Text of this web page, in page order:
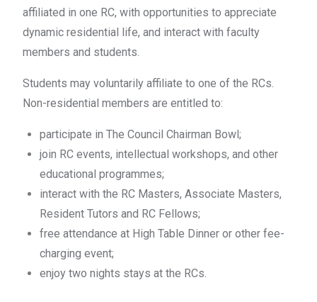
affiliated in one RC, with opportunities to appreciate
dynamic residential life, and interact with faculty
members and students.
Students may voluntarily affiliate to one of the RCs.
Non-residential members are entitled to:
participate in The Council Chairman Bowl;
join RC events, intellectual workshops, and other
educational programmes;
interact with the RC Masters, Associate Masters,
Resident Tutors and RC Fellows;
free attendance at High Table Dinner or other fee-
charging event;
enjoy two nights stays at the RCs